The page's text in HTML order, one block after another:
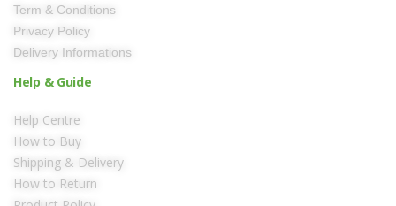
Term & Conditions
Privacy Policy
Delivery Informations
Help & Guide
Help Centre
How to Buy
Shipping & Delivery
How to Return